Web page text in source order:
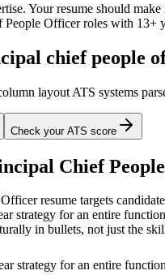
Your resume should
People Officerroles with 13+
chief people
layout ATS systems
Check your ATS score
Chief
resume targets
strategy for an entire function
in bullets, not just the
strategy for an entire